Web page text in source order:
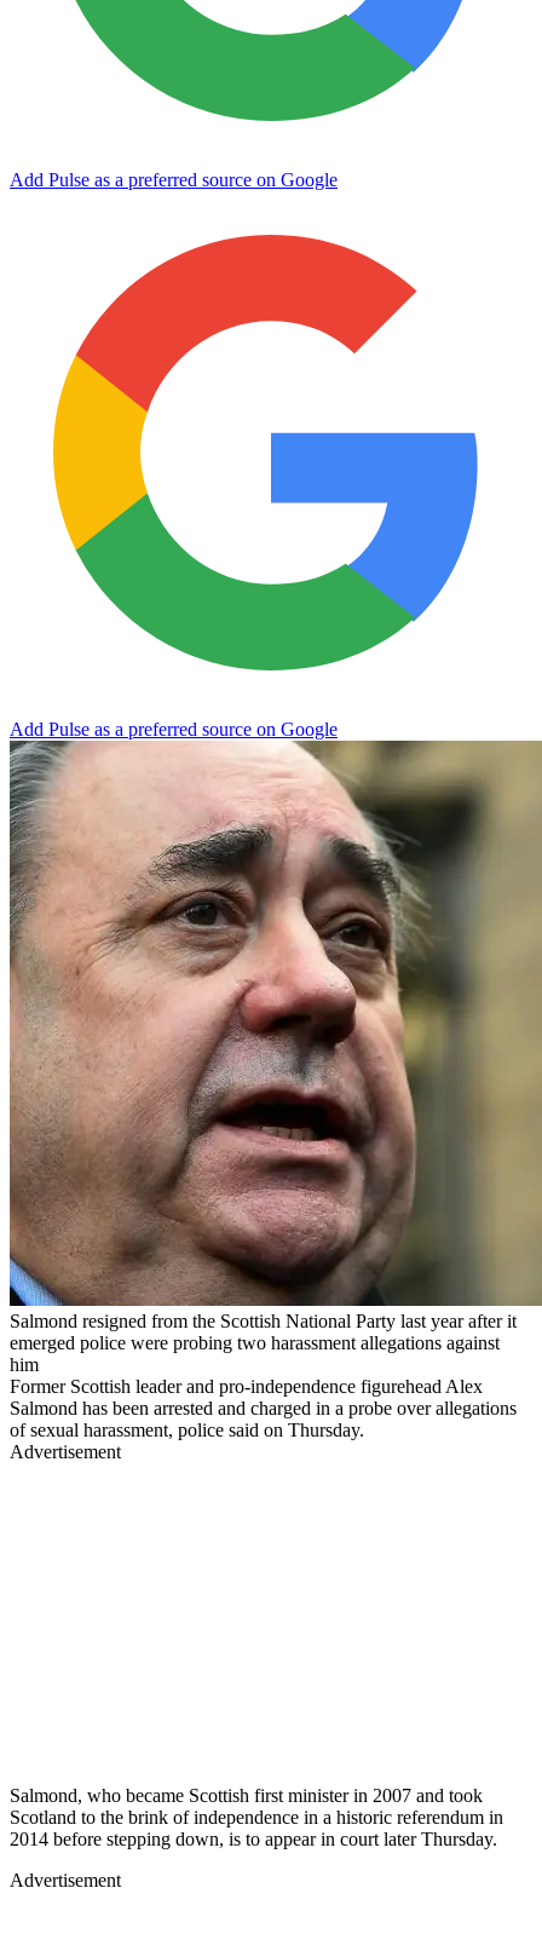
Add Pulse as a preferred source on Google
Add Pulse as a preferred source on Google
Salmond resigned from the Scottish National Party last year after it
emerged police were probing two harassment allegations against
him
Former Scottish leader and pro-independence figurehead Alex
Salmond has been arrested and charged in a probe over allegations
of sexual harassment, police said on Thursday.
Advertisement
Salmond, who became Scottish first minister in 2007 and took
Scotland to the brink of independence in a historic referendum in
2014 before stepping down, is to appear in court later Thursday.
Advertisement